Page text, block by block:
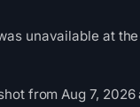
unavailable at
from Aug 7, 2026